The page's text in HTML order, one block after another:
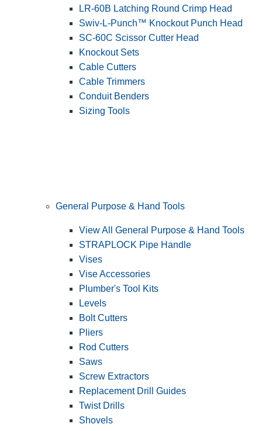
LR-60B Latching Round Crimp Head
Swiv-L-Punch™ Knockout Punch Head
SC-60C Scissor Cutter Head
Knockout Sets
Cable Cutters
Cable Trimmers
Conduit Benders
Sizing Tools
General Purpose & Hand Tools
View All General Purpose & Hand Tools
STRAPLOCK Pipe Handle
Vises
Vise Accessories
Plumber's Tool Kits
Levels
Bolt Cutters
Pliers
Rod Cutters
Saws
Screw Extractors
Replacement Drill Guides
Twist Drills
Shovels